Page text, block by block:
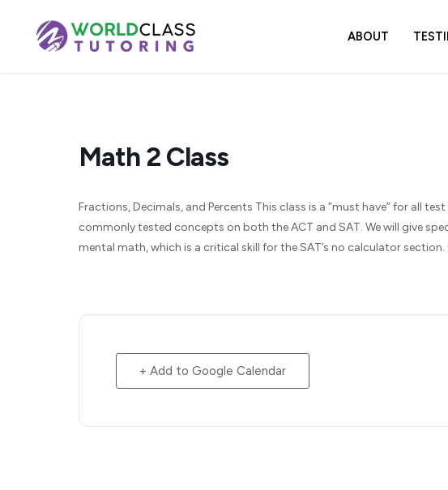
content
ABOUT
Math 2 Class
Fractions, Decimals, and Percents This class is a “must have” for all
commonly tested concepts on both the ACT and SAT. We will give
mental math, which is a critical skill for the SAT’s no calculator section.
+ Add to Google Calendar